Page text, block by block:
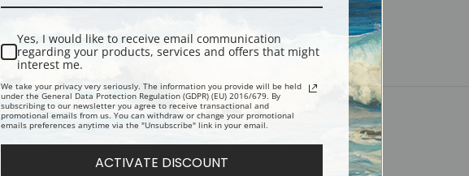
Shipping & Returns
Cyanotype
Anna Atkins collection.
Yes, I would like to receive email communication
regarding your products, services and offers that might
interest me.
We take your privacy very seriously. The information you provide will be held
under the General Data Protection Regulation (GDPR) (EU) 2016/679. By
subscribing to our newsletter you agree to receive transactional and
promotional emails from us. You can withdraw or change your promotional
emails preferences anytime via the "Unsubscribe" link in your email.
ACTIVATE DISCOUNT